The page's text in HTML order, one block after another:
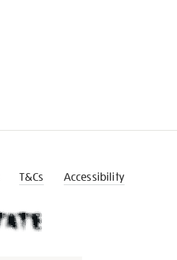
T&Cs Accessibility